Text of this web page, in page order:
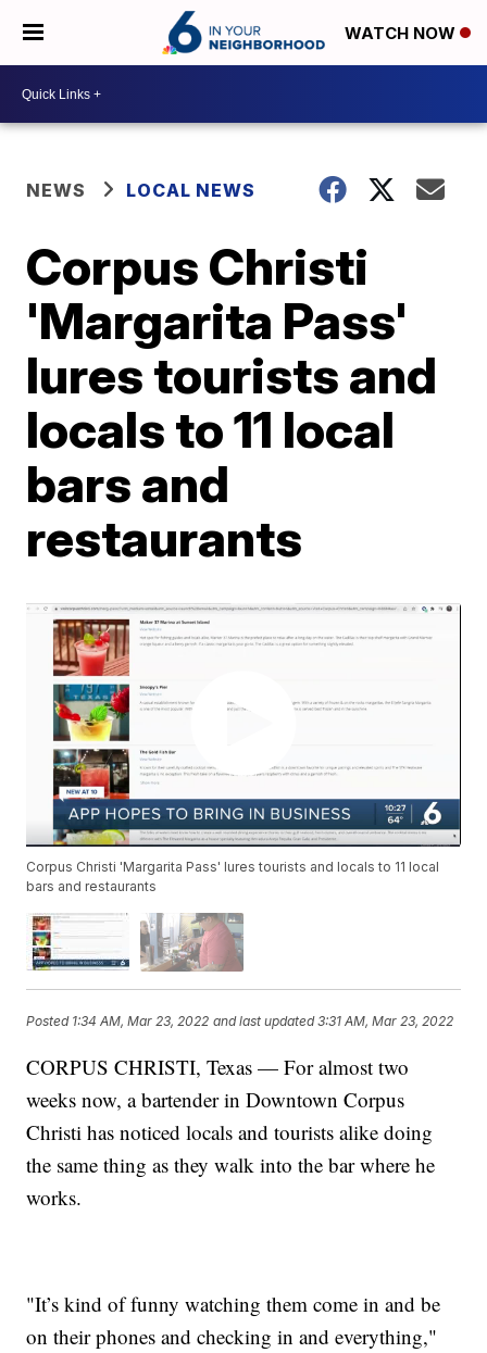
WATCH NOW
NEWS LOCAL NEWS
Corpus Christi
'Margarita Pass'
lures tourists and
locals to 11 local
bars and
restaurants
Corpus Christi 'Margarita Pass' lures tourists and locals to 11 local
bars and restaurants
Posted 1:34 AM, Mar 23, 2022 and last updated 3:31 AM, Mar 23, 2022
CORPUS CHRISTI, Texas — For almost two
weeks now, a bartender in Downtown Corpus
Christi has noticed locals and tourists alike doing
the same thing as they walk into the bar where he
works.
"It’s kind of funny watching them come in and be
on their phones and checking in and everything,"